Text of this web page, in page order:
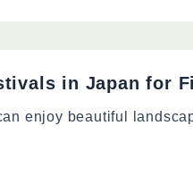
in Japan for
enjoy beautiful